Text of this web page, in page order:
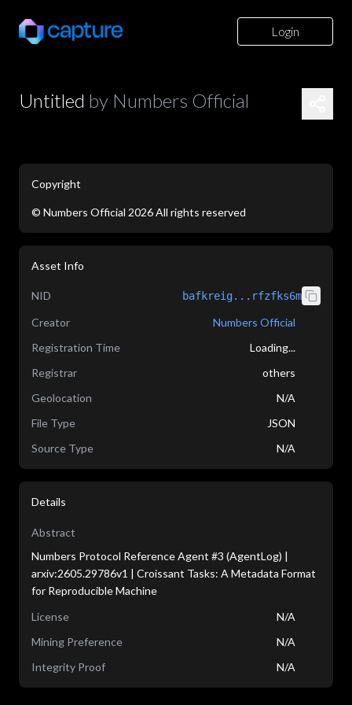
Login
Untitled by Numbers Official
Copyright
© Numbers Official 2026All rights reserved
Asset Info
NID bafkreig...rfzfks6m
Creator
Numbers Official
Registration Time
Loading...
Registrar
others
Geolocation
N/A
File Type
JSON
Source Type
N/A
Details
Abstract
Numbers Protocol Reference Agent #3 (AgentLog) |
arxiv:2605.29786v1 | Croissant Tasks: A Metadata Format
for Reproducible Machine
License
N/A
Mining Preference
N/A
Integrity Proof
N/A